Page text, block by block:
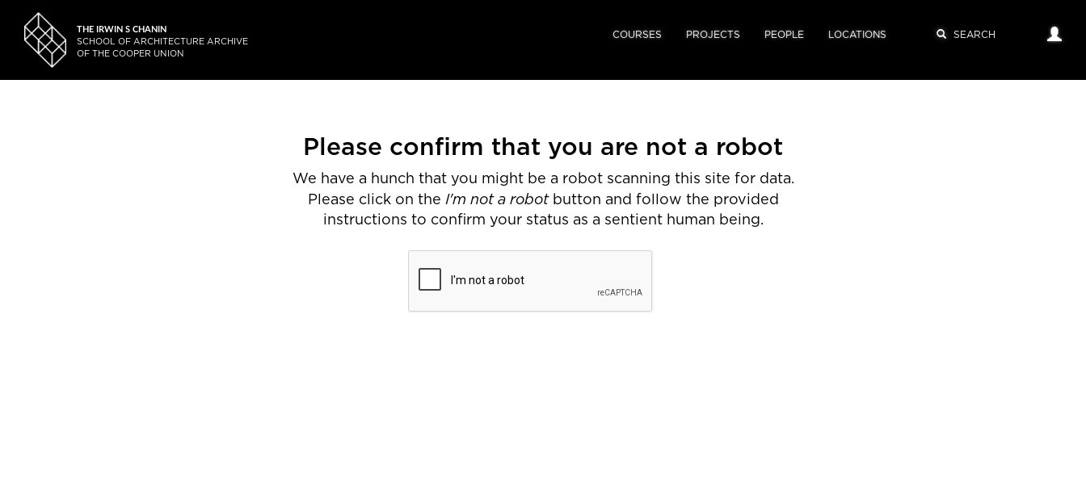
THE IRWIN S CHANIN
SCHOOL OF ARCHITECTURE ARCHIVE
OF THE COOPER UNION
COURSES PROJECTS PEOPLE LOCATIONS
Please confirm that you are not a robot
We have a hunch that you might be a robot scanning this site for data.
Please click on the I'm not a robotbutton and follow the provided
instructions to confirm your status as a sentient human being.